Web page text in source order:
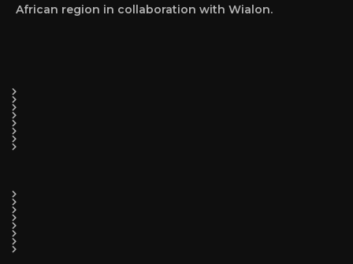
African region in collaboration with Wialon.